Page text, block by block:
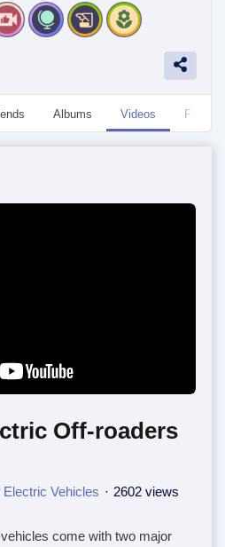
Albums Videos
Off-roaders
Electric Vehicles
2602 views
come with two major